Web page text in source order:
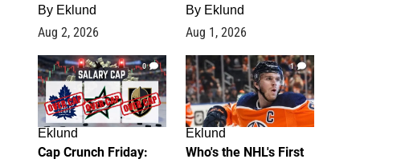
By Eklund
Aug 2, 2026
By Eklund
Aug 1, 2026
0
Eklund
Cap Crunch Friday:
1
Eklund
Who's the NHL's First